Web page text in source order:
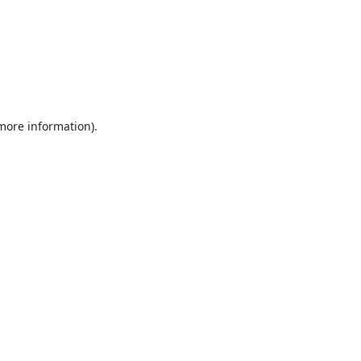
information).